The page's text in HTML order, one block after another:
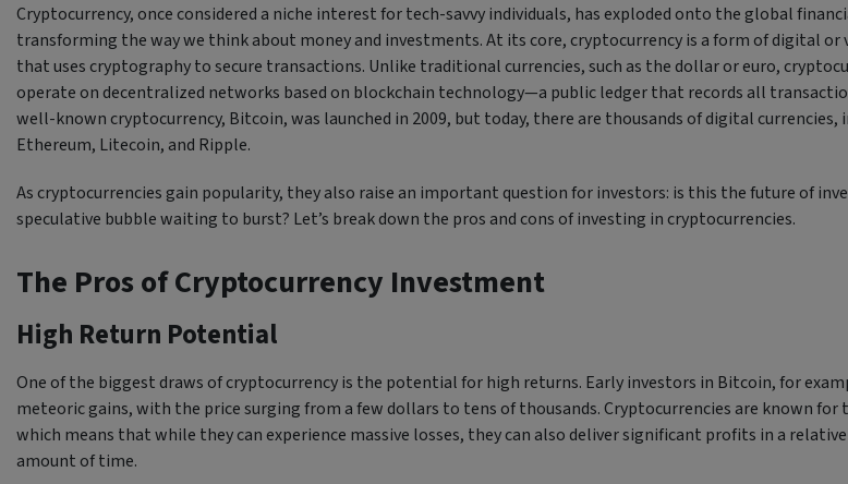
Cryptocurrency, once considered a niche interest for tech-savvy individuals, has exploded onto the global
transforming the way we think about money and investments. At its core, cryptocurrency is a form of digital or
that uses cryptography to secure transactions. Unlike traditional currencies, such as the dollar or euro,
operate on decentralized networks based on blockchain technology—a public ledger that records all
well-known cryptocurrency, Bitcoin, was launched in 2009, but today, there are thousands of digital currencies,
Ethereum, Litecoin, and Ripple.
As cryptocurrencies gain popularity, they also raise an important question for investors: is this the future of
speculative bubble waiting to burst? Let’s break down the pros and cons of investing in cryptocurrencies.
The Pros of Cryptocurrency Investment
High Return Potential
One of the biggest draws of cryptocurrency is the potential for high returns. Early investors in Bitcoin, for
meteoric gains, with the price surging from a few dollars to tens of thousands. Cryptocurrencies are known
which means that while they can experience massive losses, they can also deliver significant profits in a
amount of time.